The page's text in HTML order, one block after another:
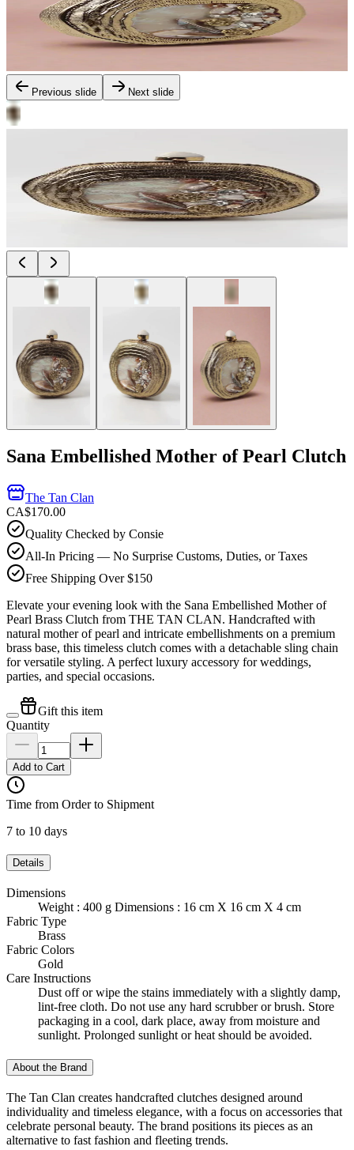
Previous slide Next slide
Sana Embellished Mother of Pearl Clutch
The Tan Clan
CA$170.00
Quality Checked by Consie
All-In Pricing — No Surprise Customs, Duties, or Taxes
Free Shipping Over $150
Elevate your evening look with the Sana Embellished Mother of
Pearl Brass Clutch from THE TAN CLAN. Handcrafted with
natural mother of pearl and intricate embellishments on a premium
brass base, this timeless clutch comes with a detachable sling chain
for versatile styling. A perfect luxury accessory for weddings,
parties, and special occasions.
Gift this item
Quantity
Add to Cart
Time from Order to Shipment
7 to 10 days
Details
Dimensions
Weight : 400 g Dimensions : 16 cm X 16 cm X 4 cm
Fabric Type
Brass
Fabric Colors
Gold
Care Instructions
Dust off or wipe the stains immediately with a slightly damp,
lint-free cloth. Do not use any hard scrubber or brush. Store
packaging in a cool, dark place, away from moisture and
sunlight. Prolonged sunlight or heat should be avoided.
About the Brand
The Tan Clan creates handcrafted clutches designed around
individuality and timeless elegance, with a focus on accessories that
celebrate personal beauty. The brand positions its pieces as an
alternative to fast fashion and fleeting trends.